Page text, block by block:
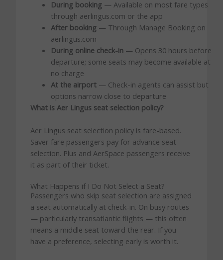
During booking — Available on most fare types
through aerlingus.com or the app
After booking — Through Manage Booking on
aerlingus.com
During online check-in — Opens 30 hours before
departure; some seats may become available at
no charge
At the airport — Check-in agents can assist but
options narrow close to departure
What is Aer Lingus seat selection policy?
Aer Lingus seat selection policy is fare-based.
Saver fare passengers pay for advance seat
selection. Plus and AerSpace passengers receive
it as part of their ticket.
What Happens if I Do Not Select a Seat?
Passengers who skip seat selection are assigned
a seat automatically at check-in. On busy routes
— particularly transatlantic flights — this often
means a middle seat toward the rear. If you
have a preference, selecting early is worth it.